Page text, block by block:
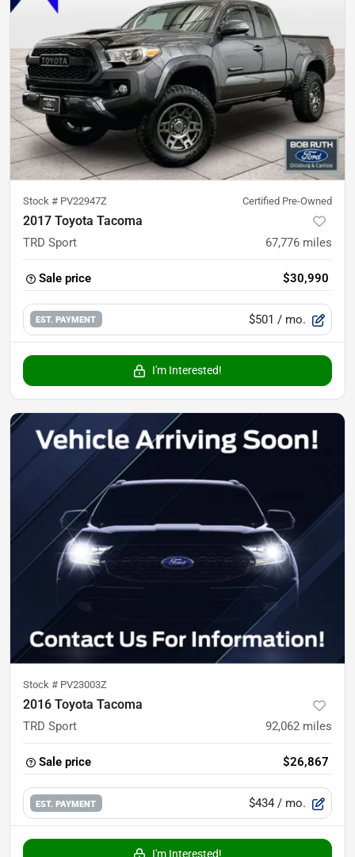
Stock # PV22947Z Certified Pre-Owned
2017 Toyota Tacoma
TRD Sport 67,776 miles
Sale price $30,990
EST. PAYMENT $501 / mo.
I'm Interested!
Stock # PV23003Z
2016 Toyota Tacoma
TRD Sport 92,062 miles
Sale price $26,867
EST. PAYMENT $434 / mo.
I'm Interested!